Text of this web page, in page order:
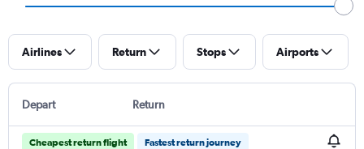
Airlines Return Stops Airports
Depart Return
Cheapest return flight Fastest return journey